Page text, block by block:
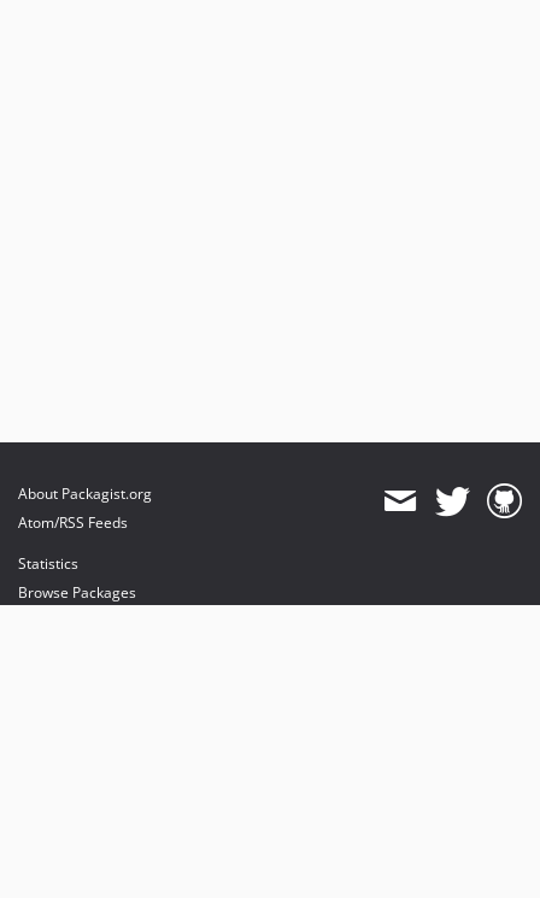
About Packagist.org
Atom/RSS Feeds
Statistics
Browse Packages